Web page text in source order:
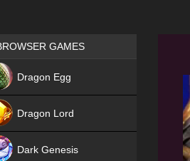
Games place
GAMES
Dragon Egg
Dragon Lord
Dark Genesis